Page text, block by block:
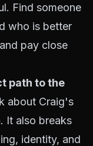
Find someone
who is better
pay close
path to the
about Craig's
It also breaks
identity, and